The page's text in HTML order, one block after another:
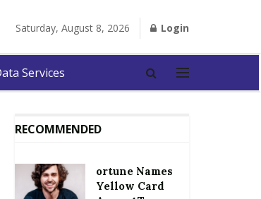
Saturday, August 8, 2026 Login
Services
RECOMMENDED
ortune Names
Yellow Card